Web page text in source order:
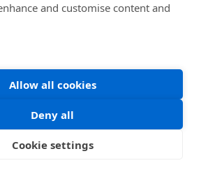
Future Museum Project Partners
Conditions Privacy Policy
and customise content and
Allow all cookies
Deny all
Cookie settings